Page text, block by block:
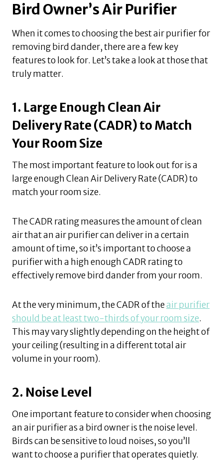
Bird Owner’s Air Purifier
When it comes to choosing the best air purifier for
removing bird dander, there are a few key
features to look for. Let’s take a look at those that
truly matter.
1. Large Enough Clean Air
Delivery Rate (CADR) to Match
Your Room Size
The most important feature to look out for is a
large enough Clean Air Delivery Rate (CADR) to
match your room size.
The CADR rating measures the amount of clean
air that an air purifier can deliver in a certain
amount of time, so it’s important to choose a
purifier with a high enough CADR rating to
effectively remove bird dander from your room.
At the very minimum, the CADR of theair purifier
should be at least two-thirds of your room size.
This may vary slightly depending on the height of
your ceiling (resulting in a different total air
volume in your room).
2. Noise Level
One important feature to consider when choosing
an air purifier as a bird owner is the noise level.
Birds can be sensitive to loud noises, so you’ll
want to choose a purifier that operates quietly.